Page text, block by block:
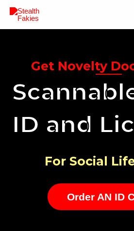
Get Novelty
ID and
For Social
Order AN ID